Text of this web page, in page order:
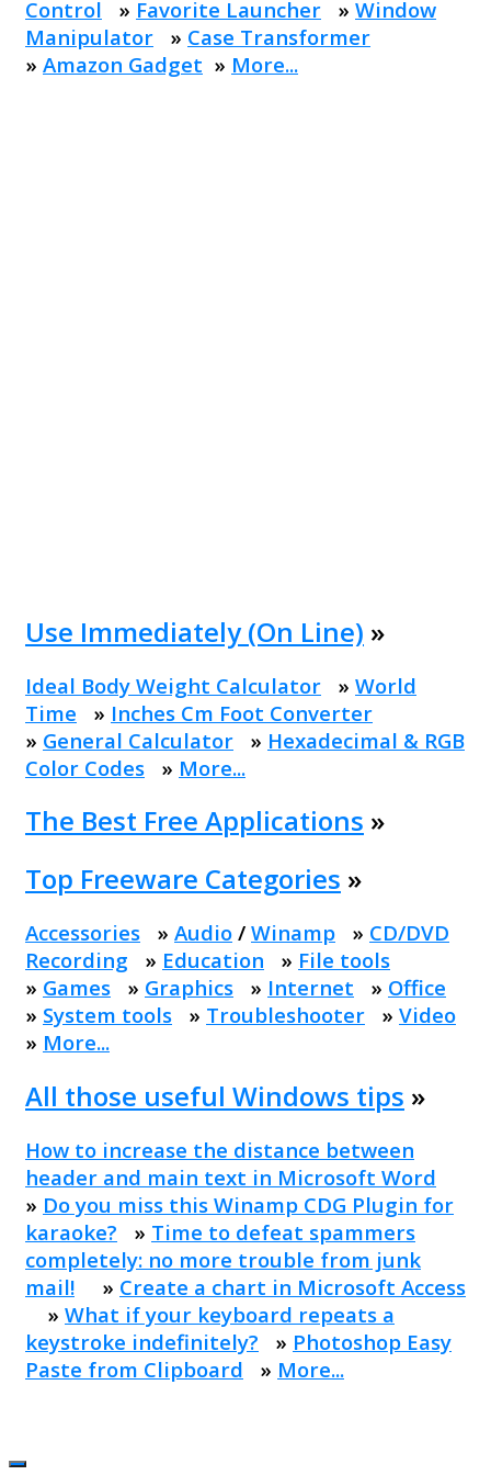
Control » Favorite Launcher » Window
Manipulator » Case Transformer
» Amazon Gadget » More...
Use Immediately (On Line) »
Ideal Body Weight Calculator » World
Time » Inches Cm Foot Converter
» General Calculator » Hexadecimal & RGB
Color Codes » More...
The Best Free Applications »
Top Freeware Categories »
Accessories » Audio / Winamp » CD/DVD
Recording » Education » File tools
» Games » Graphics » Internet » Office
» System tools » Troubleshooter » Video
» More...
All those useful Windows tips »
How to increase the distance between
header and main text in Microsoft Word
» Do you miss this Winamp CDG Plugin for
karaoke? » Time to defeat spammers
completely: no more trouble from junk
mail! » Create a chart in Microsoft Access
» What if your keyboard repeats a
keystroke indefinitely? » Photoshop Easy
Paste from Clipboard » More...